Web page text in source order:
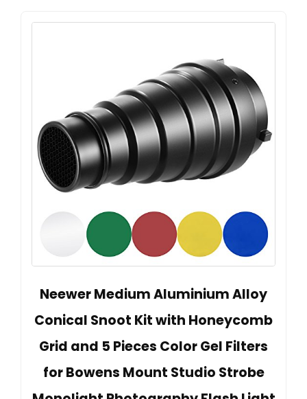
Neewer Medium Aluminium Alloy
Conical Snoot Kit with Honeycomb
Grid and 5 Pieces Color Gel Filters
for Bowens Mount Studio Strobe